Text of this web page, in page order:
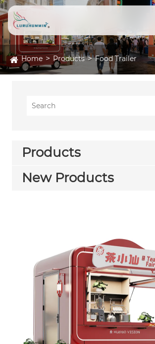
Home Products Food Trailer
Products
New Products